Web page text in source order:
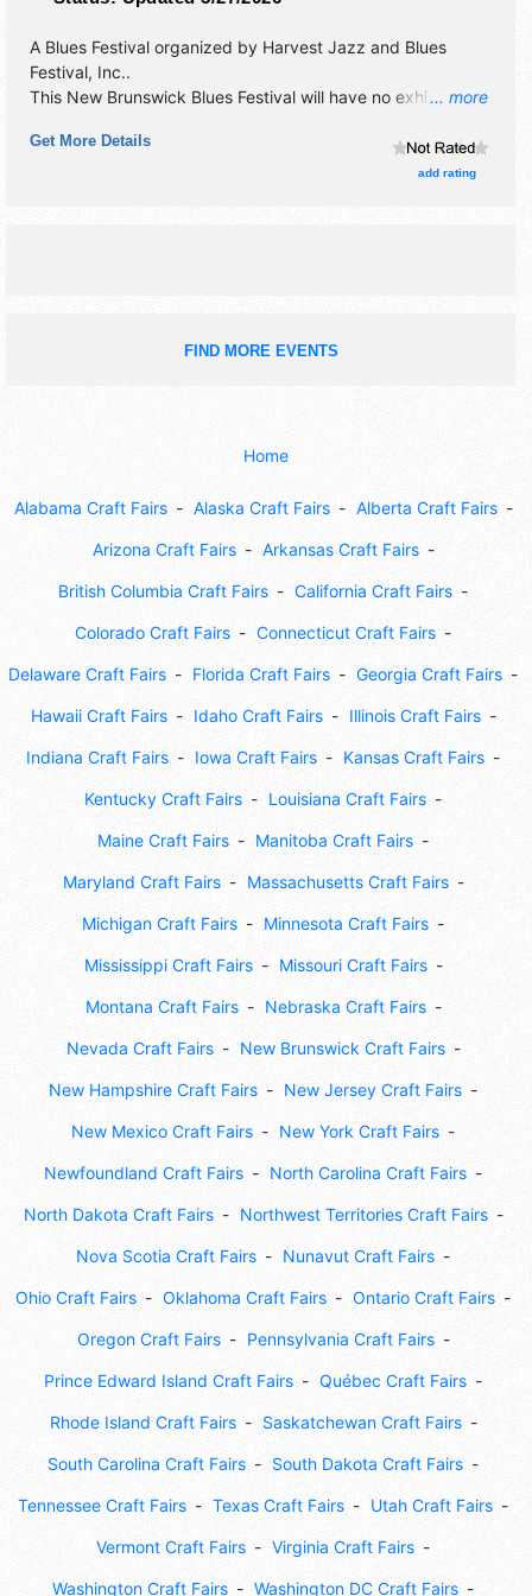
... more
A Blues Festival organized by Harvest Jazz and Blues
Festival, Inc..
This New Brunswick Blues Festival will have no exhibit
International, National, Regional and Local talent and the
hours will be Tue 7pm-10:30pm; Wed 6pm-12 midnight;
Get More Details
add rating
FIND MORE EVENTS
Home
Alabama Craft Fairs Alaska Craft Fairs Alberta Craft Fairs
Arizona Craft Fairs Arkansas Craft Fairs
British Columbia Craft Fairs California Craft Fairs
Colorado Craft Fairs Connecticut Craft Fairs
Delaware Craft Fairs Florida Craft Fairs Georgia Craft Fairs
Hawaii Craft Fairs Idaho Craft Fairs Illinois Craft Fairs
Indiana Craft Fairs Iowa Craft Fairs Kansas Craft Fairs
Kentucky Craft Fairs Louisiana Craft Fairs
Maine Craft Fairs Manitoba Craft Fairs
Maryland Craft Fairs Massachusetts Craft Fairs
Michigan Craft Fairs Minnesota Craft Fairs
Mississippi Craft Fairs Missouri Craft Fairs
Montana Craft Fairs Nebraska Craft Fairs
Nevada Craft Fairs New Brunswick Craft Fairs
New Hampshire Craft Fairs New Jersey Craft Fairs
New Mexico Craft Fairs New York Craft Fairs
Newfoundland Craft Fairs North Carolina Craft Fairs
North Dakota Craft Fairs Northwest Territories Craft Fairs
Nova Scotia Craft Fairs Nunavut Craft Fairs
Ohio Craft Fairs Oklahoma Craft Fairs Ontario Craft Fairs
Oregon Craft Fairs Pennsylvania Craft Fairs
Prince Edward Island Craft Fairs Québec Craft Fairs
Rhode Island Craft Fairs Saskatchewan Craft Fairs
South Carolina Craft Fairs South Dakota Craft Fairs
Tennessee Craft Fairs Texas Craft Fairs Utah Craft Fairs
Vermont Craft Fairs Virginia Craft Fairs
Washington Craft Fairs Washington DC Craft Fairs